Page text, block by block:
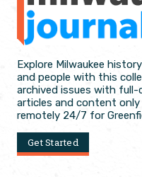
Explore Milwaukee
and people with this
archived issues with
articles and content only
remotely 24/7 for
Get Started